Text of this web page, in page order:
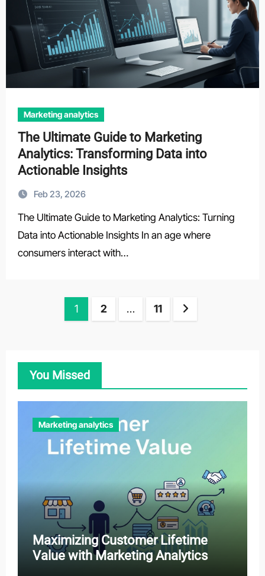
Marketing analytics
The Ultimate Guide to Marketing
Analytics: Transforming Data into
Actionable Insights
Feb 23, 2026
The Ultimate Guide to Marketing Analytics: Turning
Data into Actionable Insights In an age where
consumers interact with…
1 2 … 11
You Missed
Marketing analytics
Maximizing Customer Lifetime
Value with Marketing Analytics